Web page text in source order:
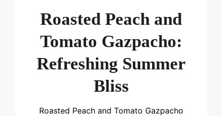
Roasted Peach and
Tomato Gazpacho:
Refreshing Summer
Bliss
Roasted Peach and Tomato Gazpacho